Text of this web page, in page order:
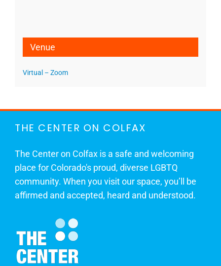
Venue
Virtual – Zoom
THE CENTER ON COLFAX
The Center on Colfax is a safe and welcoming
place for Colorado's proud, diverse LGBTQ
community. When you visit our space, you’ll be
affirmed and accepted, heard and understood.